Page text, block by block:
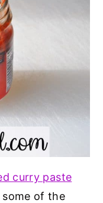
curry paste
of the